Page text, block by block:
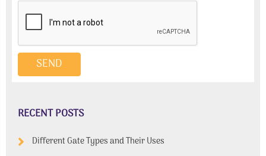
RECENT POSTS
Different Gate Types and Their Uses